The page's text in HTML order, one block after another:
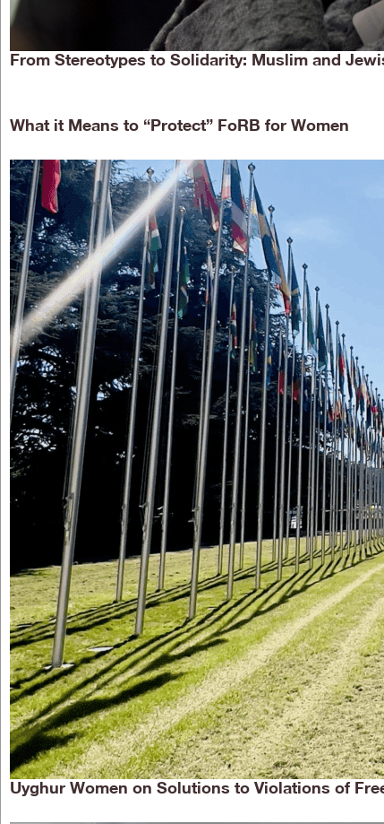
From Stereotypes to Solidarity: Muslim and
What it Means to “Protect” FoRB for Women
Uyghur Women on Solutions to Violations of